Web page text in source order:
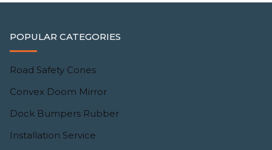
POPULAR CATEGORIES
Road Safety Cones
Convex Doom Mirror
Dock Bumpers Rubber
Installation Service